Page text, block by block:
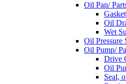
Oil Pan/
Oil
Wet
Oil Pressure
Oil Pump/
Drive
Oil
Seal,